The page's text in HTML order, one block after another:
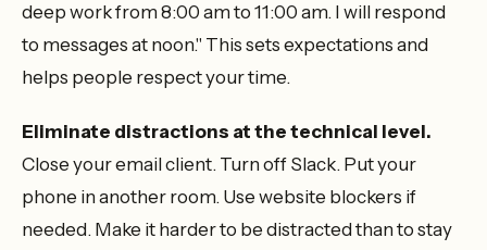
deep work from 8:00 am to 11:00 am. I will respond
to messages at noon." This sets expectations and
helps people respect your time.
Eliminate distractions at the technical level.
Close your email client. Turn off Slack. Put your
phone in another room. Use website blockers if
needed. Make it harder to be distracted than to stay